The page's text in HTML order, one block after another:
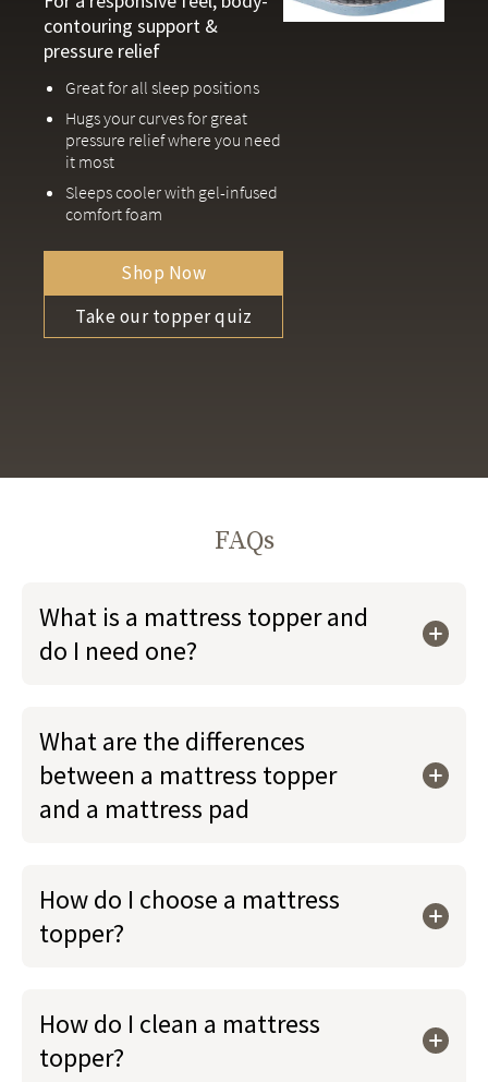
contouring support &
pressure relief
Great for all sleep positions
Hugs your curves for great
pressure relief where you need
it most
Sleeps cooler with gel-infused
comfort foam
Shop Now
Take our topper quiz
FAQs
What is a mattress topper and
do I need one?
What are the differences
between a mattress topper
and a mattress pad
How do I choose a mattress
topper?
How do I clean a mattress
topper?